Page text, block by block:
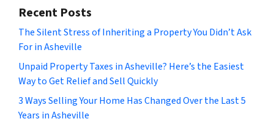
Recent Posts
The Silent Stress of Inheriting a Property You Didn’t Ask
For in Asheville
Unpaid Property Taxes in Asheville? Here’s the Easiest
Way to Get Relief and Sell Quickly
3 Ways Selling Your Home Has Changed Over the Last 5
Years in Asheville